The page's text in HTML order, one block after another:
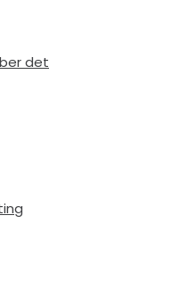
det